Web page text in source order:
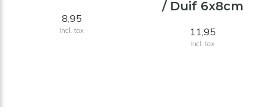
8,95
Incl. tax
/ Duif 6x8cm
11,95
Incl. tax